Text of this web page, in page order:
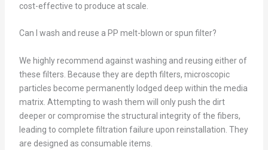
cost-effective to produce at scale.
Can I wash and reuse a PP melt-blown or spun filter?
We highly recommend against washing and reusing either of
these filters. Because they are depth filters, microscopic
particles become permanently lodged deep within the media
matrix. Attempting to wash them will only push the dirt
deeper or compromise the structural integrity of the fibers,
leading to complete filtration failure upon reinstallation. They
are designed as consumable items.